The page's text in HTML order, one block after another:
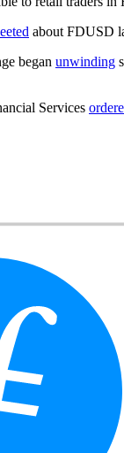
about FDUSD
began unwinding
Services